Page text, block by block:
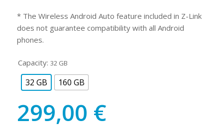
* The Wireless Android Auto feature included in Z-Link
does not guarantee compatibility with all Android
phones.
Capacity: 32 GB
32 GB 160 GB
299,00 €